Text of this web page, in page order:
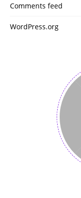
Comments feed
WordPress.org